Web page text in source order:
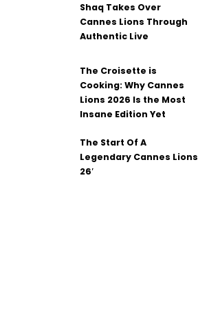
Shaq Takes Over
Cannes Lions Through
Authentic Live
The Croisette is
Cooking: Why Cannes
Lions 2026 Is the Most
Insane Edition Yet
The Start Of A
Legendary Cannes Lions
26′